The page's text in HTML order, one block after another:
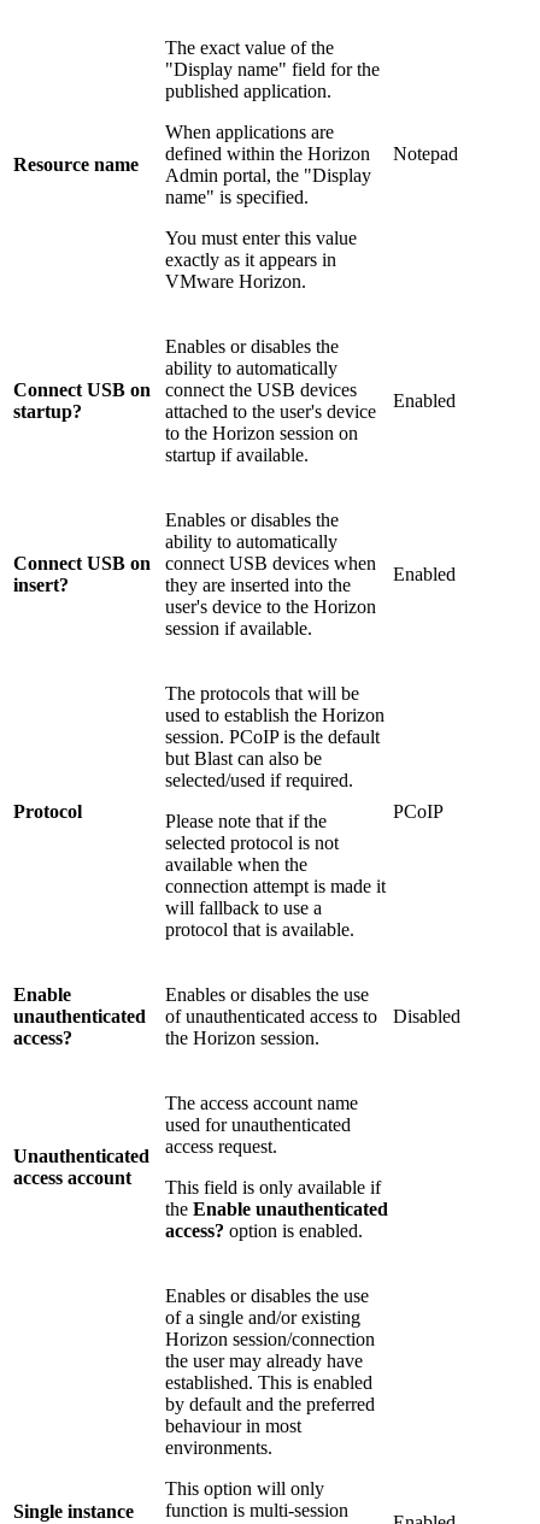
Resource name
The exact value of the
"Display name" field for the
published application.
When applications are
defined within the Horizon
Admin portal, the "Display
name" is specified.
You must enter this value
exactly as it appears in
VMware Horizon.
Notepad
Connect USB on
startup?
Enables or disables the
ability to automatically
connect the USB devices
attached to the user's device
to the Horizon session on
startup if available.
Enabled
Connect USB on
insert?
Enables or disables the
ability to automatically
connect USB devices when
they are inserted into the
user's device to the Horizon
session if available.
Enabled
Protocol
The protocols that will be
used to establish the Horizon
session. PCoIP is the default
but Blast can also be
selected/used if required.
Please note that if the
selected protocol is not
available when the
connection attempt is made it
will fallback to use a
protocol that is available.
PCoIP
Enable
unauthenticated
access?
Enables or disables the use
of unauthenticated access to
the Horizon session.
Disabled
Unauthenticated
access account
The access account name
used for unauthenticated
access request.
This field is only available if
the Enable unauthenticated
access? option is enabled.
Single instance
Enables or disables the use
of a single and/or existing
Horizon session/connection
the user may already have
established. This is enabled
by default and the preferred
behaviour in most
environments.
This option will only
function is multi-session